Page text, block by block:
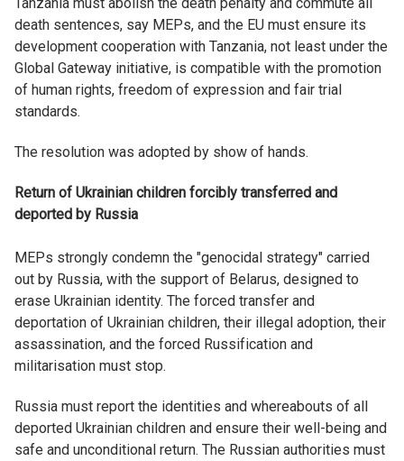
death sentences, say MEPs, and the EU must ensure its
development cooperation with Tanzania, not least under the
Global Gateway initiative, is compatible with the promotion
of human rights, freedom of expression and fair trial
standards.
The resolution was adopted by show of hands.
Return of Ukrainian children forcibly transferred and
deported by Russia
MEPs strongly condemn the "genocidal strategy" carried
out by Russia, with the support of Belarus, designed to
erase Ukrainian identity. The forced transfer and
deportation of Ukrainian children, their illegal adoption, their
assassination, and the forced Russification and
militarisation must stop.
Russia must report the identities and whereabouts of all
deported Ukrainian children and ensure their well-being and
safe and unconditional return. The Russian authorities must